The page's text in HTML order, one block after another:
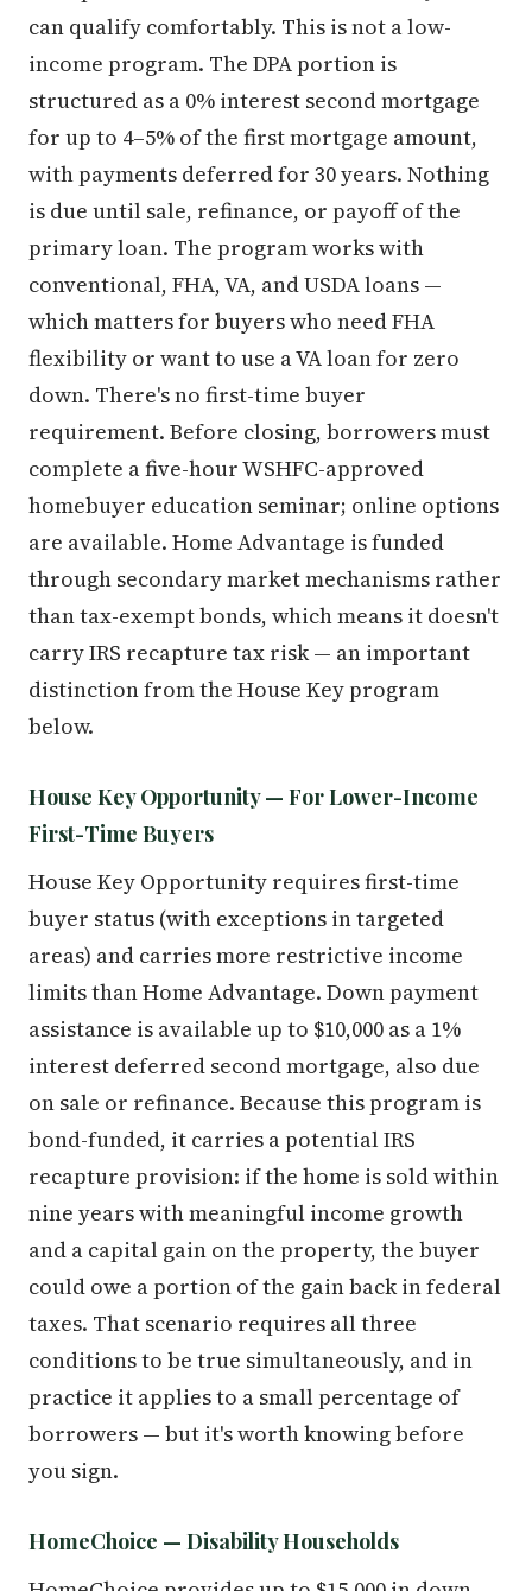
can qualify comfortably. This is not a low-
income program. The DPA portion is
structured as a 0% interest second mortgage
for up to 4–5% of the first mortgage amount,
with payments deferred for 30 years. Nothing
is due until sale, refinance, or payoff of the
primary loan. The program works with
conventional, FHA, VA, and USDA loans —
which matters for buyers who need FHA
flexibility or want to use a VA loan for zero
down. There's no first-time buyer
requirement. Before closing, borrowers must
complete a five-hour WSHFC-approved
homebuyer education seminar; online options
are available. Home Advantage is funded
through secondary market mechanisms rather
than tax-exempt bonds, which means it doesn't
carry IRS recapture tax risk — an important
distinction from the House Key program
below.
House Key Opportunity — For Lower-Income
First-Time Buyers
House Key Opportunity requires first-time
buyer status (with exceptions in targeted
areas) and carries more restrictive income
limits than Home Advantage. Down payment
assistance is available up to $10,000 as a 1%
interest deferred second mortgage, also due
on sale or refinance. Because this program is
bond-funded, it carries a potential IRS
recapture provision: if the home is sold within
nine years with meaningful income growth
and a capital gain on the property, the buyer
could owe a portion of the gain back in federal
taxes. That scenario requires all three
conditions to be true simultaneously, and in
practice it applies to a small percentage of
borrowers — but it's worth knowing before
you sign.
HomeChoice — Disability Households